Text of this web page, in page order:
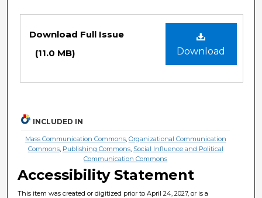
Download
Download Full Issue
(11.0 MB)
INCLUDED IN
Mass Communication Commons, Organizational Communication
Commons, Publishing Commons, Social Influence and Political
Communication Commons
Accessibility Statement
This item was created or digitized prior to April 24, 2027, or is a